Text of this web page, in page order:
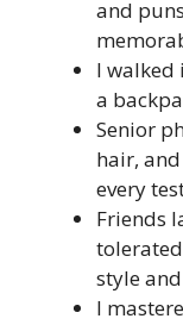
and
I walked
a
Senior
hair,
every
Friends
style
I